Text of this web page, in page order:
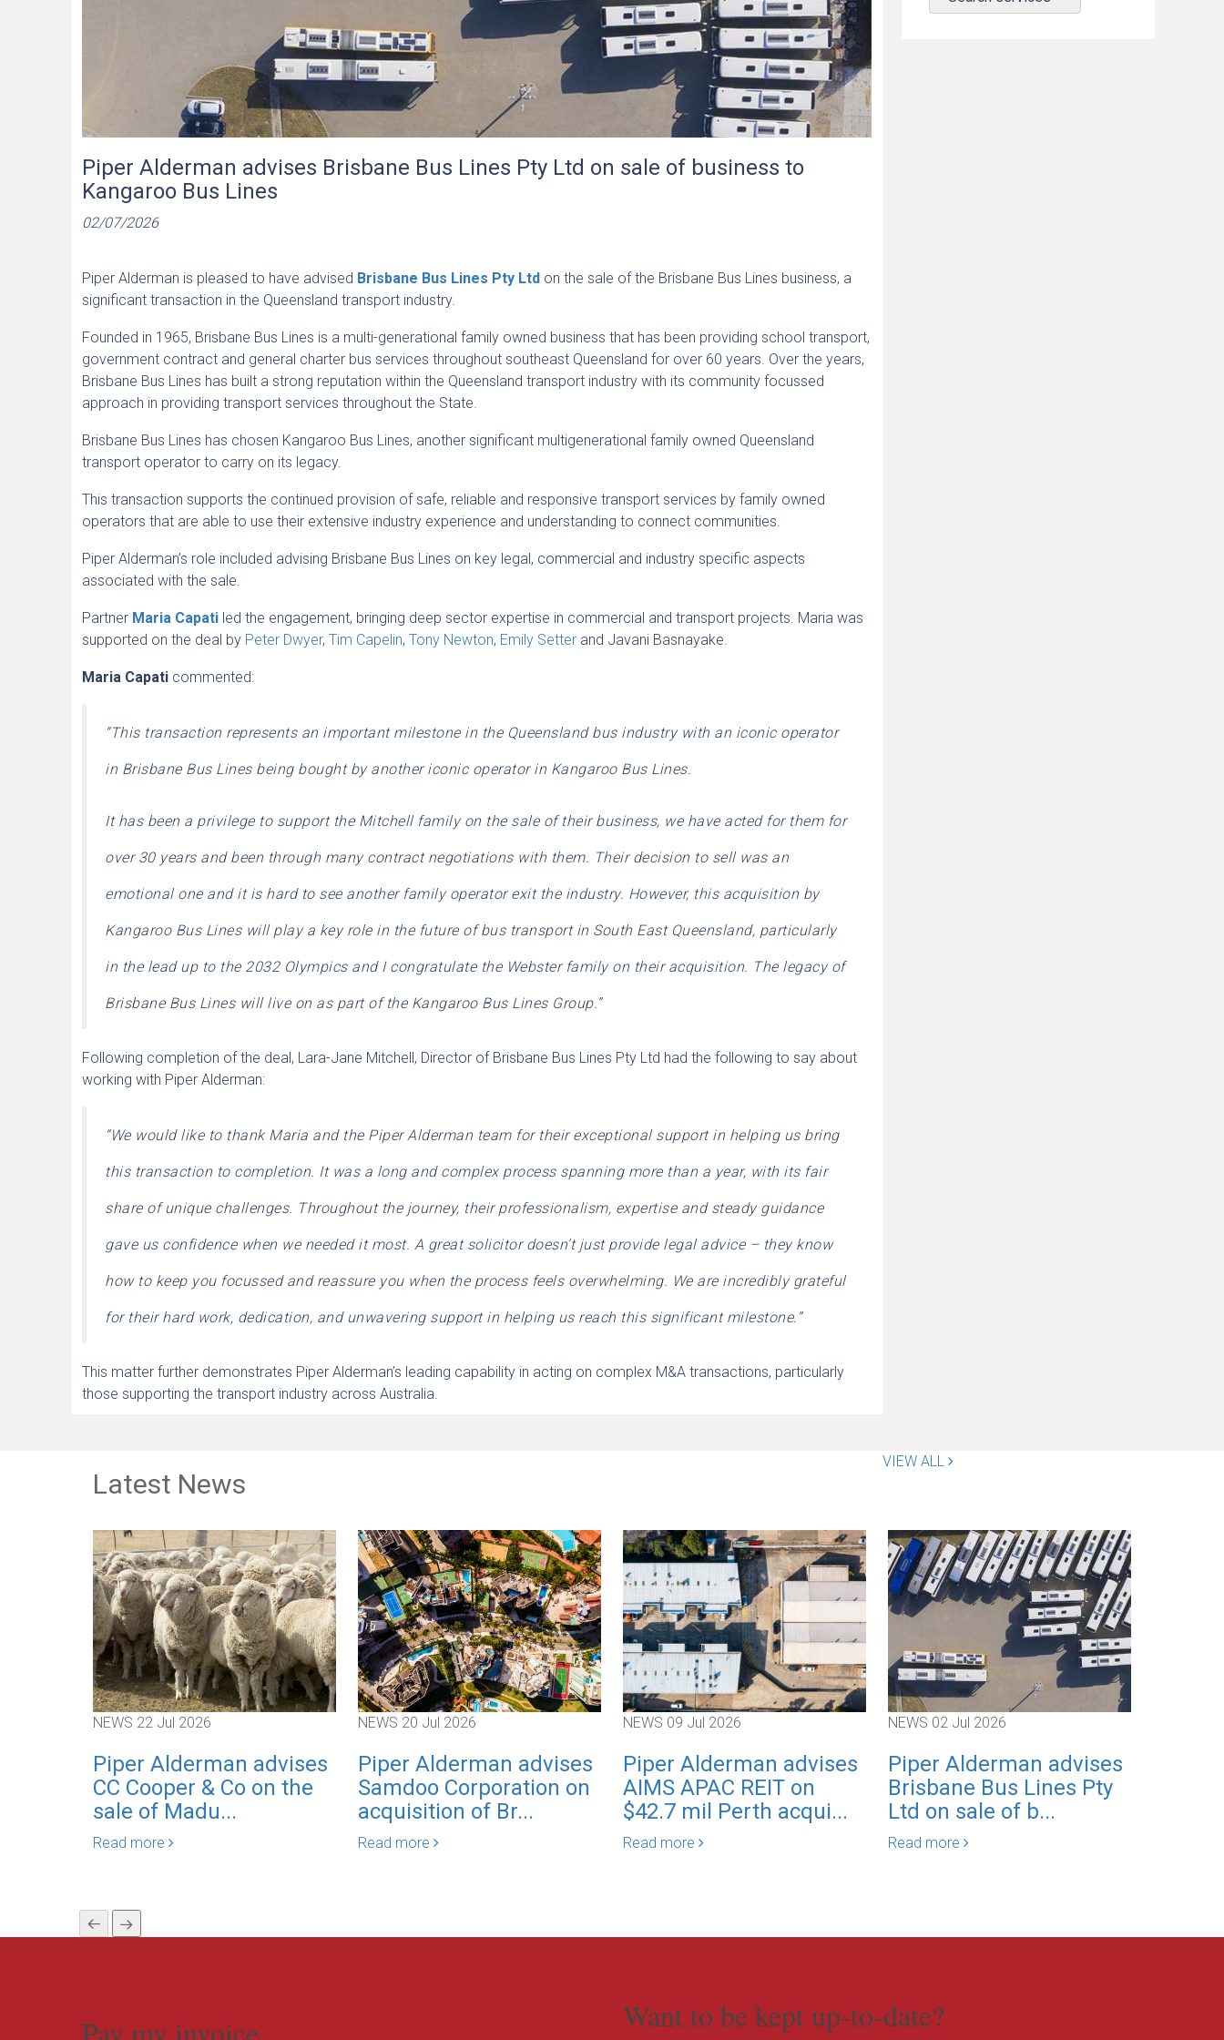
Piper Alderman advises Brisbane Bus Lines Pty Ltd on sale of business to
Kangaroo Bus Lines
02/07/2026
Piper Alderman is pleased to have advised Brisbane Bus Lines Pty Ltd on the sale of the Brisbane Bus Lines business, a
significant transaction in the Queensland transport industry.
Founded in 1965, Brisbane Bus Lines is a multi-generational family owned business that has been providing school transport,
government contract and general charter bus services throughout southeast Queensland for over 60 years. Over the years,
Brisbane Bus Lines has built a strong reputation within the Queensland transport industry with its community focussed
approach in providing transport services throughout the State.
Brisbane Bus Lines has chosen Kangaroo Bus Lines, another significant multigenerational family owned Queensland
transport operator to carry on its legacy.
This transaction supports the continued provision of safe, reliable and responsive transport services by family owned
operators that are able to use their extensive industry experience and understanding to connect communities.
Piper Alderman’s role included advising Brisbane Bus Lines on key legal, commercial and industry specific aspects
associated with the sale.
Partner Maria Capati led the engagement, bringing deep sector expertise in commercial and transport projects. Maria was
supported on the deal by Peter Dwyer,Tim Capelin,Tony Newton, Emily Setter and Javani Basnayake.
Maria Capati commented:
“This transaction represents an important milestone in the Queensland bus industry with an iconic operator
in Brisbane Bus Lines being bought by another iconic operator in Kangaroo Bus Lines.
It has been a privilege to support the Mitchell family on the sale of their business, we have acted for them for
over 30 years and been through many contract negotiations with them. Their decision to sell was an
emotional one and it is hard to see another family operator exit the industry. However, this acquisition by
Kangaroo Bus Lines will play a key role in the future of bus transport in South East Queensland, particularly
in the lead up to the 2032 Olympics and I congratulate the Webster family on their acquisition. The legacy of
Brisbane Bus Lines will live on as part of the Kangaroo Bus Lines Group.”
Following completion of the deal, Lara-Jane Mitchell, Director of Brisbane Bus Lines Pty Ltd had the following to say about
working with Piper Alderman:
“We would like to thank Maria and the Piper Alderman team for their exceptional support in helping us bring
this transaction to completion. It was a long and complex process spanning more than a year, with its fair
share of unique challenges. Throughout the journey, their professionalism, expertise and steady guidance
gave us confidence when we needed it most. A great solicitor doesn’t just provide legal advice – they know
how to keep you focussed and reassure you when the process feels overwhelming. We are incredibly grateful
for their hard work, dedication, and unwavering support in helping us reach this significant milestone.”
This matter further demonstrates Piper Alderman’s leading capability in acting on complex M&A transactions, particularly
those supporting the transport industry across Australia.
Latest News
VIEW ALL
NEWS 22 Jul 2026
Piper Alderman advises
CC Cooper & Co on the
sale of Madu...
Read more
NEWS 20 Jul 2026
Piper Alderman advises
Samdoo Corporation on
acquisition of Br...
Read more
NEWS 09 Jul 2026
Piper Alderman advises
AIMS APAC REIT on
$42.7 mil Perth acqui...
Read more
NEWS 02 Jul 2026
Piper Alderman advises
Brisbane Bus Lines Pty
Ltd on sale of b...
Read more
Pay my invoice Want to be kept up-to-date?